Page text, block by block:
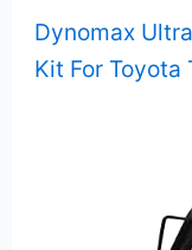
Dynomax
Kit For Toyota